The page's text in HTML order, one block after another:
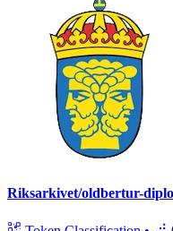
Riksarkivet/oldbertur-